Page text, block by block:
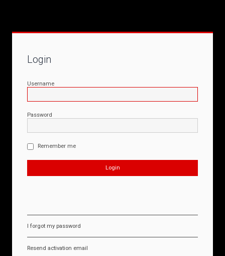
Login
Username
Password
Remember me
I forgot my password
Resend activation email